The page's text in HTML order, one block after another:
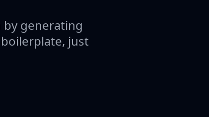
generating
just